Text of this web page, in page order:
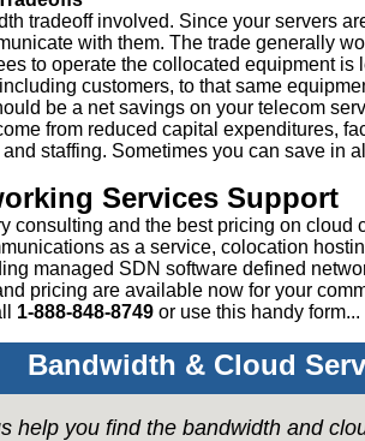
tradeoff involved. Since your servers
with them. The trade generally
to operate the collocated equipment is
customers, to that same
be a net savings on your telecom
from reduced capital expenditures,
staffing. Sometimes you can save in
Services Support
consulting and the best pricing on cloud
as a service, colocation
managed SDN software defined
pricing are available now for your
1-888-848-8749 or use this handy form...
Bandwidth & Cloud
help you find the bandwidth and